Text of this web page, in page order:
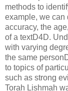
methods to
example, we can
accuracy, the
of a textD4D.
with varying
the same
to topics of
such as strong
Torah Lishmah